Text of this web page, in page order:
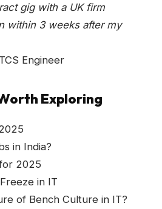
gig with a UK firm
within 3 weeks after my
Engineer
Exploring
in India?
2025
in IT
of Bench Culture in IT?